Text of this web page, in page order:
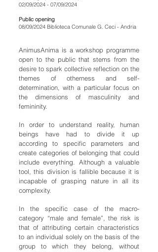
02/09/2024 - 07/09/2024
Public opening
08/09/2024 Biblioteca Comunale G. Ceci - Andria
AnimusAnima is a workshop programme
open to the public that stems from the
desire to spark collective reflection on the
themes of otherness and self-
determination, with a particular focus on
the dimensions of masculinity and
femininity.
In order to understand reality, human
beings have had to divide it up
according to specific parameters and
create categories of belonging that could
include everything. Although a valuable
tool, this division is fallible because it is
incapable of grasping nature in all its
complexity.
In the specific case of the macro-
category “male and female”, the risk is
that of attributing certain characteristics
to an individual solely on the basis of the
group to which they belong, without